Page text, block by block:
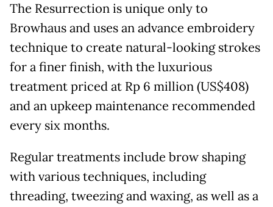
The Resurrection is unique only to
Browhaus and uses an advance embroidery
technique to create natural-looking strokes
for a finer finish, with the luxurious
treatment priced at Rp 6 million (US$408)
and an upkeep maintenance recommended
every six months.
Regular treatments include brow shaping
with various techniques, including
threading, tweezing and waxing, as well as a